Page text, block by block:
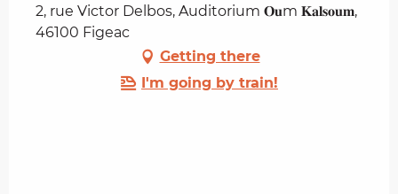
2, rue Victor Delbos, Auditorium 𝐎𝐮m 𝐊𝐚𝐥𝐬𝐨𝐮𝐦,
46100 Figeac
Getting there
I'm going by train!